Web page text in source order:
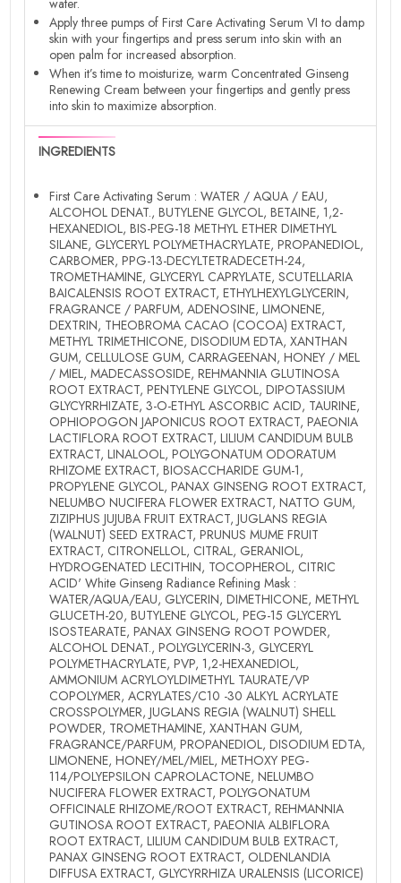
Apply three pumps of First Care Activating Serum VI to damp
skin with your fingertips and press serum into skin with an
open palm for increased absorption.
When it’s time to moisturize, warm Concentrated Ginseng
Renewing Cream between your fingertips and gently press
into skin to maximize absorption.
INGREDIENTS
First Care Activating Serum : WATER / AQUA / EAU,
ALCOHOL DENAT., BUTYLENE GLYCOL, BETAINE, 1,2-
HEXANEDIOL, BIS-PEG-18 METHYL ETHER DIMETHYL
SILANE, GLYCERYL POLYMETHACRYLATE, PROPANEDIOL,
CARBOMER, PPG-13-DECYLTETRADECETH-24,
TROMETHAMINE, GLYCERYL CAPRYLATE, SCUTELLARIA
BAICALENSIS ROOT EXTRACT, ETHYLHEXYLGLYCERIN,
FRAGRANCE / PARFUM, ADENOSINE, LIMONENE,
DEXTRIN, THEOBROMA CACAO (COCOA) EXTRACT,
METHYL TRIMETHICONE, DISODIUM EDTA, XANTHAN
GUM, CELLULOSE GUM, CARRAGEENAN, HONEY / MEL
/ MIEL, MADECASSOSIDE, REHMANNIA GLUTINOSA
ROOT EXTRACT, PENTYLENE GLYCOL, DIPOTASSIUM
GLYCYRRHIZATE, 3-O-ETHYL ASCORBIC ACID, TAURINE,
OPHIOPOGON JAPONICUS ROOT EXTRACT, PAEONIA
LACTIFLORA ROOT EXTRACT, LILIUM CANDIDUM BULB
EXTRACT, LINALOOL, POLYGONATUM ODORATUM
RHIZOME EXTRACT, BIOSACCHARIDE GUM-1,
PROPYLENE GLYCOL, PANAX GINSENG ROOT EXTRACT,
NELUMBO NUCIFERA FLOWER EXTRACT, NATTO GUM,
ZIZIPHUS JUJUBA FRUIT EXTRACT, JUGLANS REGIA
(WALNUT) SEED EXTRACT, PRUNUS MUME FRUIT
EXTRACT, CITRONELLOL, CITRAL, GERANIOL,
HYDROGENATED LECITHIN, TOCOPHEROL, CITRIC
ACID' White Ginseng Radiance Refining Mask :
WATER/AQUA/EAU, GLYCERIN, DIMETHICONE, METHYL
GLUCETH-20, BUTYLENE GLYCOL, PEG-15 GLYCERYL
ISOSTEARATE, PANAX GINSENG ROOT POWDER,
ALCOHOL DENAT., POLYGLYCERIN-3, GLYCERYL
POLYMETHACRYLATE, PVP, 1,2-HEXANEDIOL,
AMMONIUM ACRYLOYLDIMETHYL TAURATE/VP
COPOLYMER, ACRYLATES/C10 -30 ALKYL ACRYLATE
CROSSPOLYMER, JUGLANS REGIA (WALNUT) SHELL
POWDER, TROMETHAMINE, XANTHAN GUM,
FRAGRANCE/PARFUM, PROPANEDIOL, DISODIUM EDTA,
LIMONENE, HONEY/MEL/MIEL, METHOXY PEG-
114/POLYEPSILON CAPROLACTONE, NELUMBO
NUCIFERA FLOWER EXTRACT, POLYGONATUM
OFFICINALE RHIZOME/ROOT EXTRACT, REHMANNIA
GUTINOSA ROOT EXTRACT, PAEONIA ALBIFLORA
ROOT EXTRACT, LILIUM CANDIDUM BULB EXTRACT,
PANAX GINSENG ROOT EXTRACT, OLDENLANDIA
DIFFUSA EXTRACT, GLYCYRRHIZA URALENSIS (LICORICE)